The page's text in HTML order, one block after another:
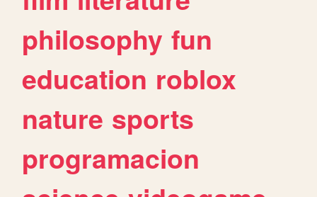
philosophy fun
education roblox
nature sports
programacion